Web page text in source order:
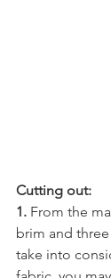
Cutting out:
1. From the
brim and
take into